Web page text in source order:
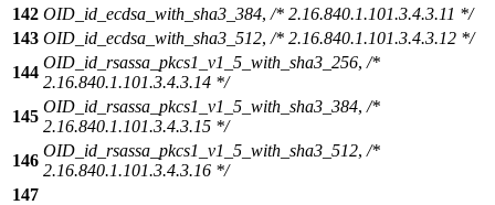
142 OID_id_ecdsa_with_sha3_384, /* 2.16.840.1.101.3.4.3.11 */
143 OID_id_ecdsa_with_sha3_512, /* 2.16.840.1.101.3.4.3.12 */
144
OID_id_rsassa_pkcs1_v1_5_with_sha3_256, /*
2.16.840.1.101.3.4.3.14 */
145
OID_id_rsassa_pkcs1_v1_5_with_sha3_384, /*
2.16.840.1.101.3.4.3.15 */
146
OID_id_rsassa_pkcs1_v1_5_with_sha3_512, /*
2.16.840.1.101.3.4.3.16 */
147